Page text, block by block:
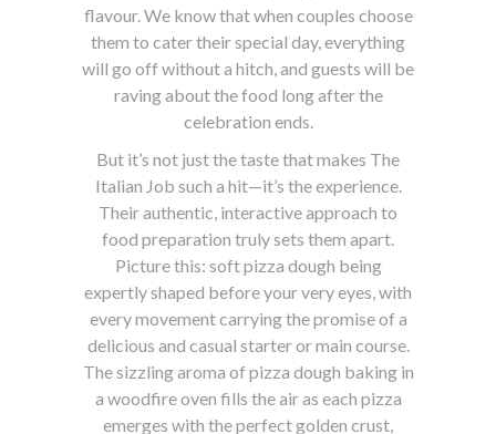
flavour. We know that when couples choose
them to cater their special day, everything
will go off without a hitch, and guests will be
raving about the food long after the
celebration ends.
But it’s not just the taste that makes The
Italian Job such a hit—it’s the experience.
Their authentic, interactive approach to
food preparation truly sets them apart.
Picture this: soft pizza dough being
expertly shaped before your very eyes, with
every movement carrying the promise of a
delicious and casual starter or main course.
The sizzling aroma of pizza dough baking in
a woodfire oven fills the air as each pizza
emerges with the perfect golden crust,